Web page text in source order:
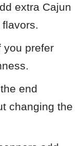
extra Cajun
you prefer
end
changing the